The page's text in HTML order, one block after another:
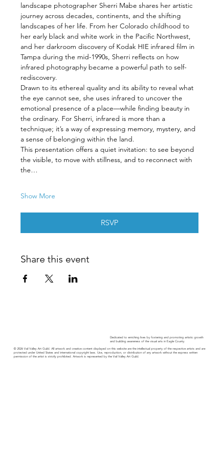
landscape photographer Sherri Mabe shares her artistic
journey across decades, continents, and the shifting
landscapes of her life. From her Colorado childhood to
her early black and white work in the Pacific Northwest,
and her darkroom discovery of Kodak HIE infrared film in
Tampa during the mid-1990s, Sherri reflects on how
infrared photography became a powerful path to self-
rediscovery.
Drawn to its ethereal quality and its ability to reveal what
the eye cannot see, she uses infrared to uncover the
emotional presence of a place—while finding beauty in
the ordinary. For Sherri, infrared is more than a
technique; it’s a way of expressing memory, mystery, and
a sense of belonging within the land.
This presentation offers a quiet invitation: to see beyond
the visible, to move with stillness, and to reconnect with
the…
Show More
RSVP
Share this event
Dedicated to enriching lives by fostering and promoting artistic growth
and building awareness of the visual arts in Eagle County.
© 2026 Vail Valley Art Guild. All artwork and creative content displayed on this website are the intellectual property of the respective artists and are
protected under United States and international copyright laws. Use, reproduction, or distribution of any artwork without the express written
permission of the artist is strictly prohibited. Artwork is represented by the Vail Valley Art Guild.